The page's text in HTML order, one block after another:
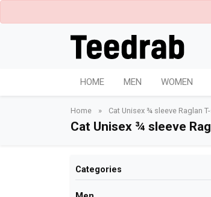
HOME MEN WOMEN
Home » Cat Unisex ¾ sleeve Raglan
Cat Unisex ¾ sleeve
Categories